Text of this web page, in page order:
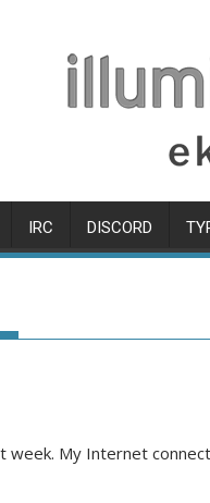
IRC DISCORD
My Internet